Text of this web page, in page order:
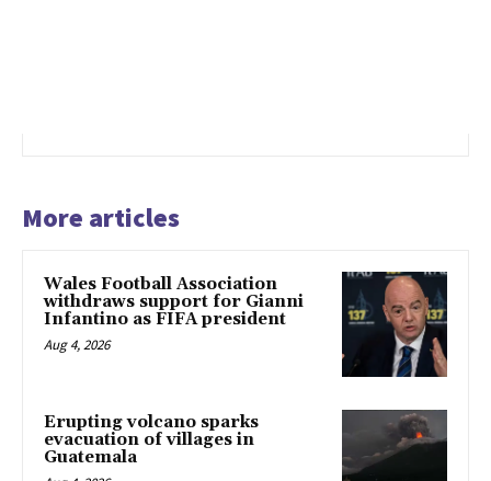
More articles
Wales Football Association
withdraws support for Gianni
Infantino as FIFA president
Aug 4, 2026
Erupting volcano sparks
evacuation of villages in
Guatemala